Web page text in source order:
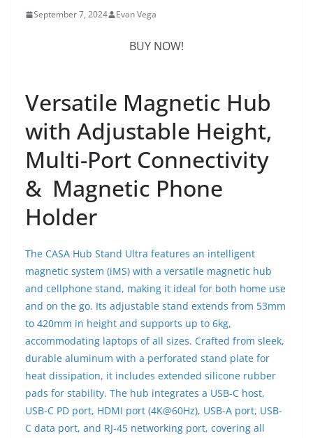
September 7, 2024 Evan Vega
BUY NOW!
Versatile Magnetic Hub
with Adjustable Height,
Multi-Port Connectivity
& Magnetic Phone
Holder
The CASA Hub Stand Ultra features an intelligent
magnetic system (iMS) with a versatile magnetic hub
and cellphone stand, making it ideal for both home use
and on the go. Its adjustable stand extends from 53mm
to 420mm in height and supports up to 6kg,
accommodating laptops of all sizes. Crafted from sleek,
durable aluminum with a perforated stand plate for
heat dissipation, it includes extended silicone rubber
pads for stability. The hub integrates a USB-C host,
USB-C PD port, HDMI port (4K@60Hz), USB-A port, USB-
C data port, and RJ-45 networking port, covering all